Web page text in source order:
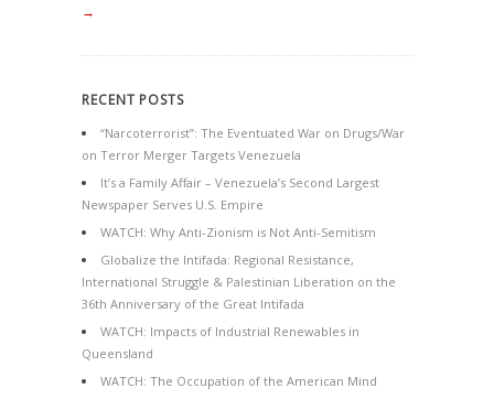
→
RECENT POSTS
“Narcoterrorist”: The Eventuated War on Drugs/War
on Terror Merger Targets Venezuela
It’s a Family Affair – Venezuela’s Second Largest
Newspaper Serves U.S. Empire
WATCH: Why Anti-Zionism is Not Anti-Semitism
Globalize the Intifada: Regional Resistance,
International Struggle & Palestinian Liberation on the
36th Anniversary of the Great Intifada
WATCH: Impacts of Industrial Renewables in
Queensland
WATCH: The Occupation of the American Mind